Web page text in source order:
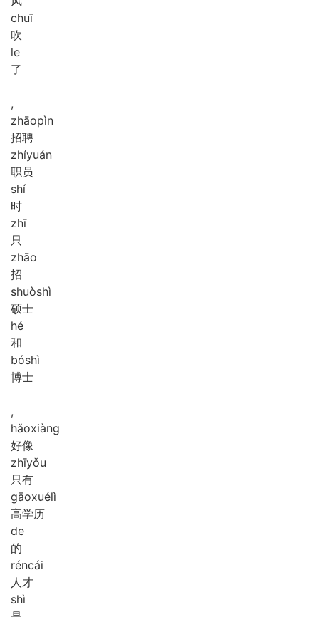
chuī
吹
le
了
,
zhāopìn
招聘
zhíyuán
职员
shí
时
zhī
只
zhāo
招
shuòshì
硕士
hé
和
bóshì
博士
,
hǎoxiàng
好像
zhīyǒu
只有
gāoxuélì
高学历
de
的
réncái
人才
shì